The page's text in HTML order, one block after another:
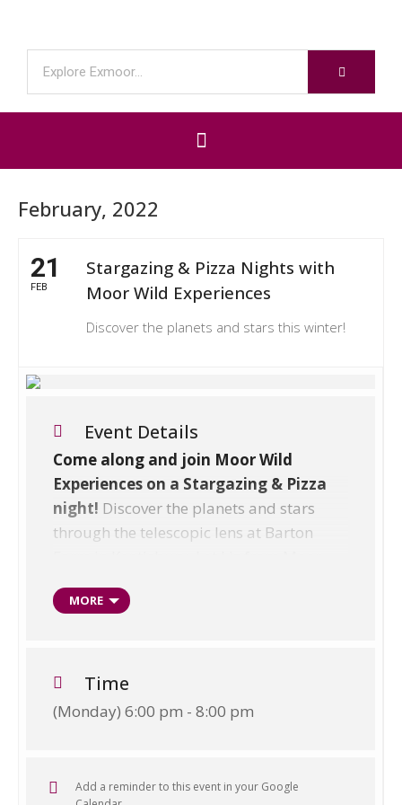
February, 2022
21
FEB
Stargazing & Pizza Nights with
Moor Wild Experiences
Discover the planets and stars this winter!
Event Details
Come along and join Moor Wild
Experiences on a Stargazing & Pizza
night! Discover the planets and stars
through the telescopic lens at Barton
Family guide you to spot planets using
stories behind them, before tucking into
your own crafted stone-baked pizza in
the beautiful 16th Century barn.
over a glass of bubbly! U5s go free!
MORE
Time
(Monday) 6:00 pm - 8:00 pm
Add a reminder to this event in your Google